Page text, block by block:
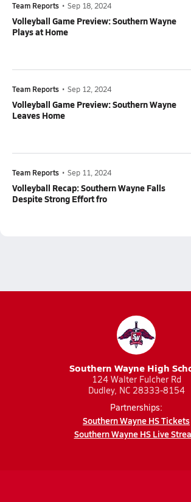
Team Reports • Sep 18, 2024
Volleyball Game Preview: Southern Wayne
Plays at Home
Team Reports • Sep 12, 2024
Volleyball Game Preview: Southern Wayne
Leaves Home
Team Reports • Sep 11, 2024
Volleyball Recap: Southern Wayne Falls
Despite Strong Effort fro
Southern Wayne High
124 Walter Fulcher Rd
Dudley, NC 28333-8154
Partnerships:
Southern Wayne HS Tickets
Southern Wayne HS Live